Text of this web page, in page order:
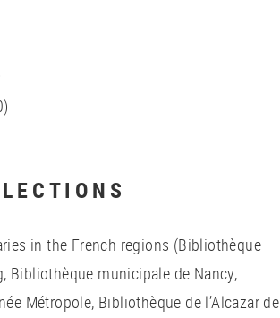
in the French regions (Bibliothèque
Bibliothèque municipale de Nancy,
Métropole, Bibliothèque de l’Alcazar de